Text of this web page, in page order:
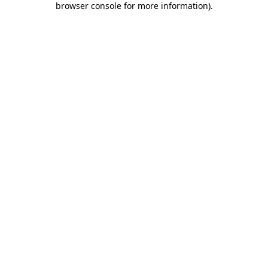
browser console for more information).